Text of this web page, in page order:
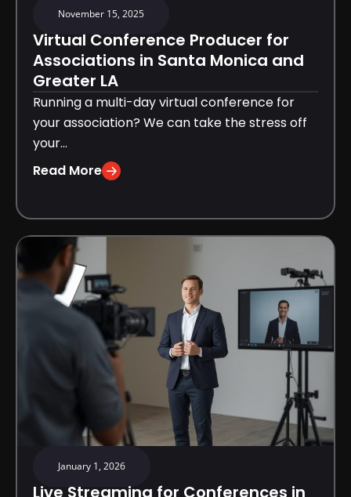
November 15, 2025
Virtual Conference Producer for
Associations in Santa Monica and
Greater LA
Running a multi-day virtual conference for
your association? We can take the stress off
your...
Read More
January 1, 2026
Live Streaming for Conferences in